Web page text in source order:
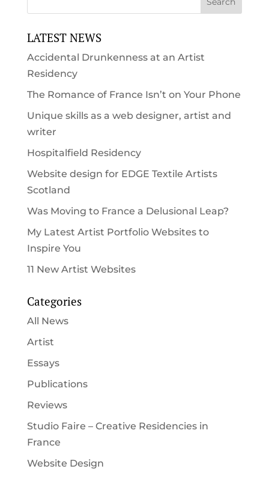
LATEST NEWS
Accidental Drunkenness at an Artist
Residency
The Romance of France Isn’t on Your Phone
Unique skills as a web designer, artist and
writer
Hospitalfield Residency
Website design for EDGE Textile Artists
Scotland
Was Moving to France a Delusional Leap?
My Latest Artist Portfolio Websites to
Inspire You
11 New Artist Websites
Categories
All News
Artist
Essays
Publications
Reviews
Studio Faire – Creative Residencies in
France
Website Design